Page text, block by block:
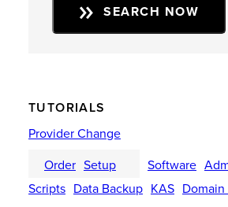
SEARCH NOW
TUTORIALS
Provider Change
Order Setup Software
Scripts Data Backup KAS